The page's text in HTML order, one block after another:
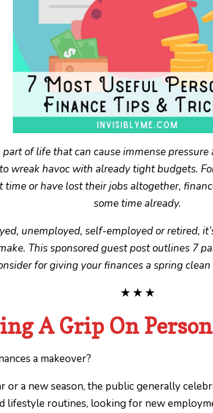
part of life that can cause immense
wreak havoc with already tight budgets.
time or have lost their jobs altogether,
some time already.
unemployed, self-employed or retired,
This sponsored guest post outlines 7
for giving your finances a spring
★ ★ ★
A Grip On
a makeover?
or a new season, the public generally
lifestyle routines, looking for new